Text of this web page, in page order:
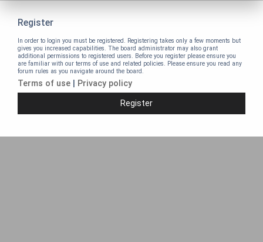
Register
In order to login you must be registered. Registering takes only a few moments but
gives you increased capabilities. The board administrator may also grant
additional permissions to registered users. Before you register please ensure you
are familiar with our terms of use and related policies. Please ensure you read any
forum rules as you navigate around the board.
Terms of use Privacy policy
Register